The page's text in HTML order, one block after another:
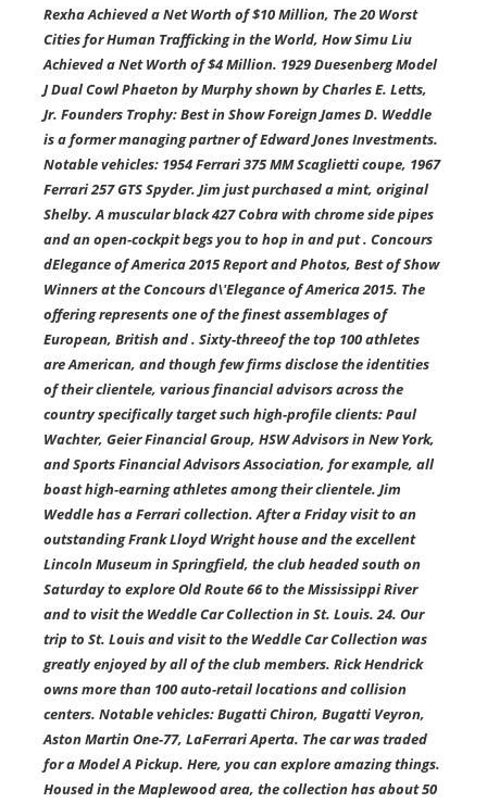
Rexha Achieved a Net Worth of $10 Million, The 20 Worst
Cities for Human Trafficking in the World, How Simu Liu
Achieved a Net Worth of $4 Million. 1929 Duesenberg Model
J Dual Cowl Phaeton by Murphy shown by Charles E. Letts,
Jr. Founders Trophy: Best in Show Foreign James D. Weddle
is a former managing partner of Edward Jones Investments.
Notable vehicles: 1954 Ferrari 375 MM Scaglietti coupe, 1967
Ferrari 257 GTS Spyder. Jim just purchased a mint, original
Shelby. A muscular black 427 Cobra with chrome side pipes
and an open-cockpit begs you to hop in and put . Concours
dElegance of America 2015 Report and Photos, Best of Show
Winners at the Concours d\'Elegance of America 2015. The
offering represents one of the finest assemblages of
European, British and . Sixty-threeof the top 100 athletes
are American, and though few firms disclose the identities
of their clientele, various financial advisors across the
country specifically target such high-profile clients: Paul
Wachter, Geier Financial Group, HSW Advisors in New York,
and Sports Financial Advisors Association, for example, all
boast high-earning athletes among their clientele. Jim
Weddle has a Ferrari collection. After a Friday visit to an
outstanding Frank Lloyd Wright house and the excellent
Lincoln Museum in Springfield, the club headed south on
Saturday to explore Old Route 66 to the Mississippi River
and to visit the Weddle Car Collection in St. Louis. 24. Our
trip to St. Louis and visit to the Weddle Car Collection was
greatly enjoyed by all of the club members. Rick Hendrick
owns more than 100 auto-retail locations and collision
centers. Notable vehicles: Bugatti Chiron, Bugatti Veyron,
Aston Martin One-77, LaFerrari Aperta. The car was traded
for a Model A Pickup. Here, you can explore amazing things.
Housed in the Maplewood area, the collection has about 50